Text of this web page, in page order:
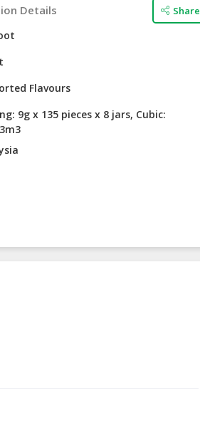
Details Share
Flavours
9g x 135 pieces x 8 jars, Cubic: